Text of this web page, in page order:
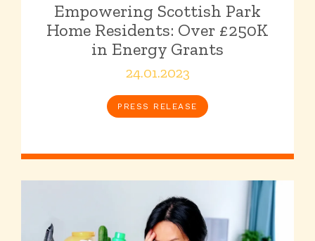
Empowering Scottish Park
Home Residents: Over £250K
in Energy Grants
24.01.2023
PRESS RELEASE